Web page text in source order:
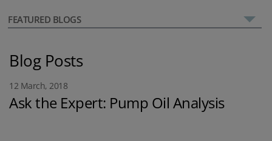
FEATURED BLOGS
Blog Posts
12 March, 2018
Ask the Expert: Pump Oil Analysis